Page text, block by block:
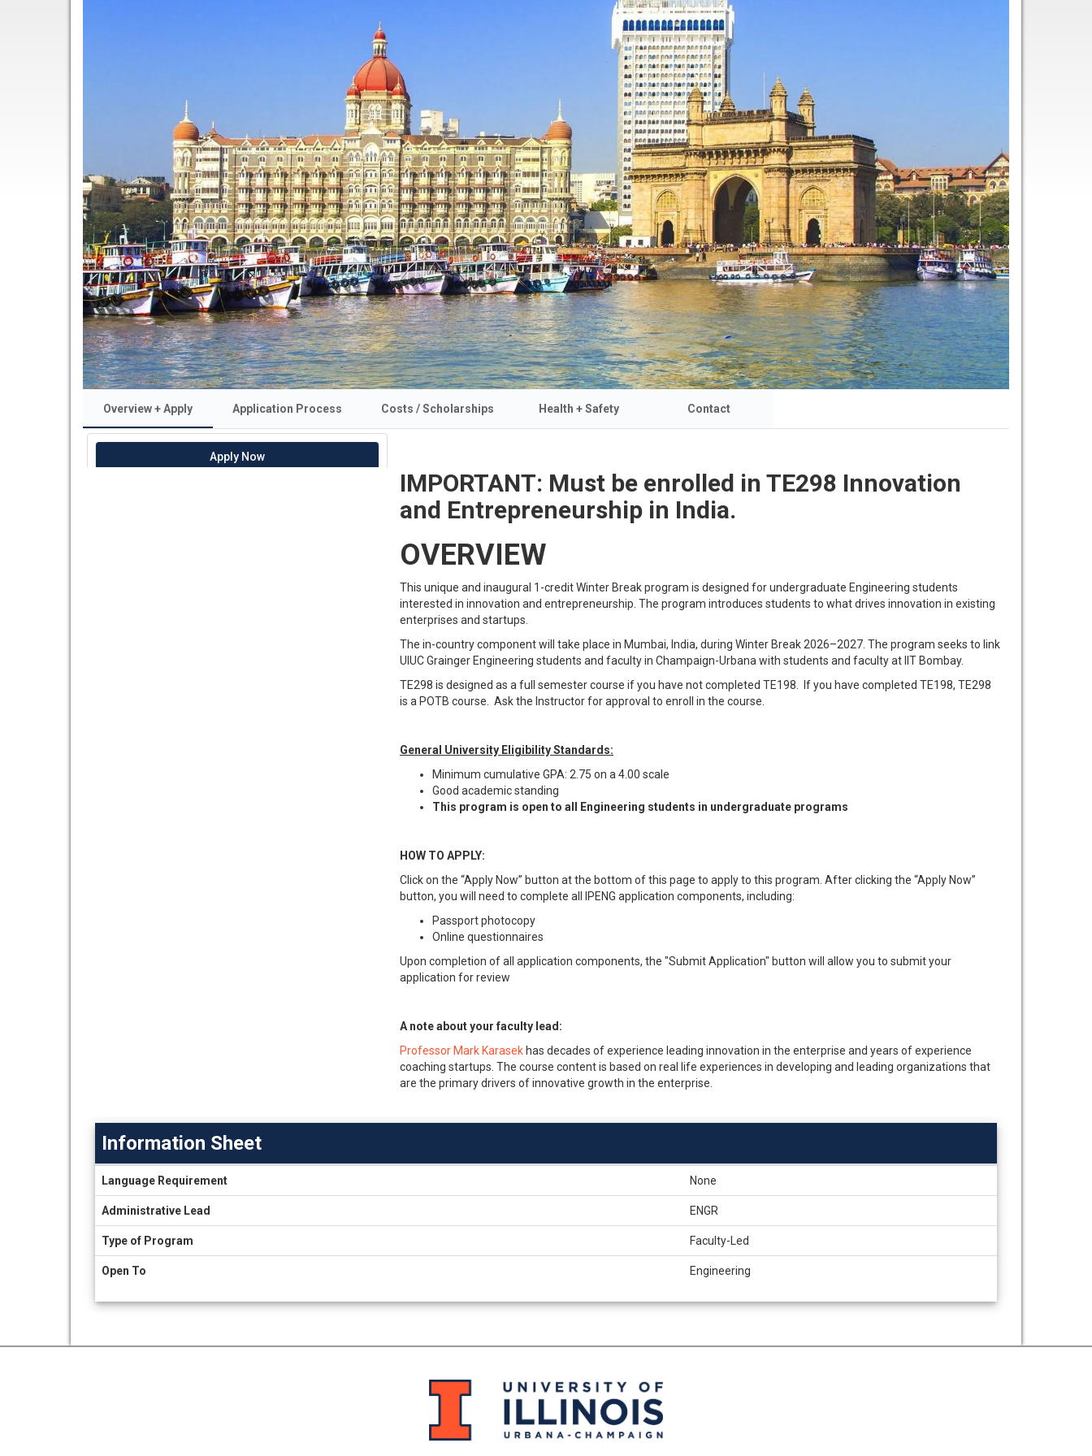
Overview + Apply Application Process Costs / Scholarships Health + Safety Contact
Apply Now
IMPORTANT: Must be enrolled in TE298 Innovation
and Entrepreneurship in India.
OVERVIEW
This unique and inaugural 1-credit Winter Break program is designed for undergraduate Engineering students
interested in innovation and entrepreneurship. The program introduces students to what drives innovation in existing
enterprises and startups.
The in-country component will take place in Mumbai, India, during Winter Break 2026–2027. The program seeks to link
UIUC Grainger Engineering students and faculty in Champaign-Urbana with students and faculty at IIT Bombay.
TE298 is designed as a full semester course if you have not completed TE198. If you have completed TE198, TE298
is a POTB course. Ask the Instructor for approval to enroll in the course.
General University Eligibility Standards:
Minimum cumulative GPA: 2.75 on a 4.00 scale
Good academic standing
This program is open to all Engineering students in undergraduate programs
HOW TO APPLY:
Click on the “Apply Now” button at the bottom of this page to apply to this program. After clicking the “Apply Now”
button, you will need to complete all IPENG application components, including:
Passport photocopy
Online questionnaires
Upon completion of all application components, the "Submit Application" button will allow you to submit your
application for review
A note about your faculty lead:
Professor Mark Karasek has decades of experience leading innovation in the enterprise and years of experience
coaching startups. The course content is based on real life experiences in developing and leading organizations that
are the primary drivers of innovative growth in the enterprise.
Sheet
Information Sheet
Language Requirement None
Administrative Lead ENGR
Type of Program Faculty-Led
Open To Engineering